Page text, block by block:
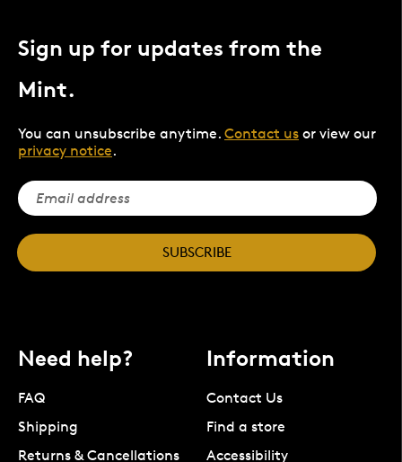
Sign up for updates from the
Mint.
You can unsubscribe anytime. Contact us or view our
privacy notice.
SUBSCRIBE
Need help?
FAQ
Shipping
Returns & Cancellations
Information
Contact Us
Find a store
Accessibility